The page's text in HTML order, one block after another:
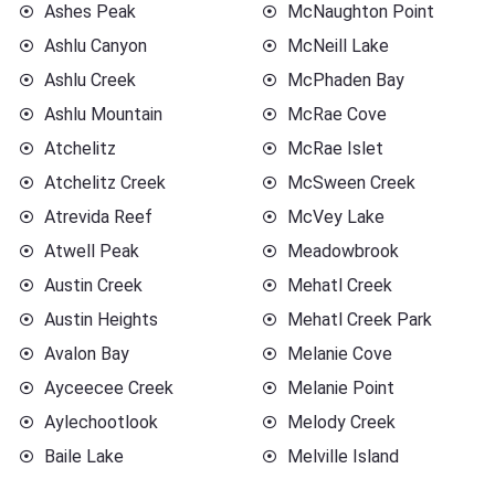
Ashes Peak
Ashlu Canyon
Ashlu Creek
Ashlu Mountain
Atchelitz
Atchelitz Creek
Atrevida Reef
Atwell Peak
Austin Creek
Austin Heights
Avalon Bay
Ayceecee Creek
Aylechootlook
Baile Lake
McNaughton Point
McNeill Lake
McPhaden Bay
McRae Cove
McRae Islet
McSween Creek
McVey Lake
Meadowbrook
Mehatl Creek
Mehatl Creek Park
Melanie Cove
Melanie Point
Melody Creek
Melville Island